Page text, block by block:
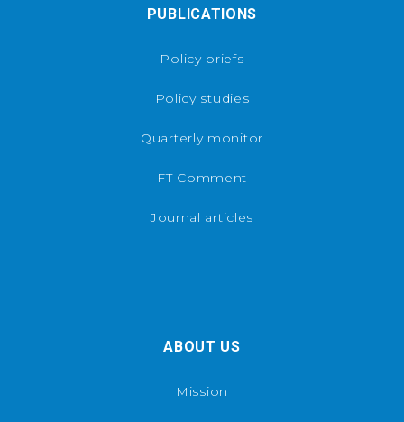
PUBLICATIONS
Policy briefs
Policy studies
Quarterly monitor
FT Comment
Journal articles
ABOUT US
Mission